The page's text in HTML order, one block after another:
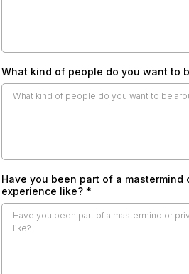
What kind of people do you want to
Have you been part of a
experience like? *